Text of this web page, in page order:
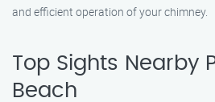
and efficient operation of your chimney.
Top Sights Nearby
Beach